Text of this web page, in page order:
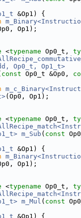
&Op1) {
Op1);
<typename Op0_t,
Op0_t, Op1_t>
const Op0_t &Op0,
(Op0, Op1);
<typename Op0_t,
m_Sub ( const
&Op1) {
Op1);
<typename Op0_t,
m_Mul ( const
&Op1) {